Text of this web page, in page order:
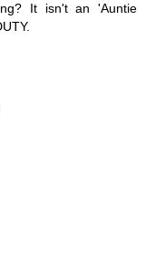
It isn't an 'Auntie